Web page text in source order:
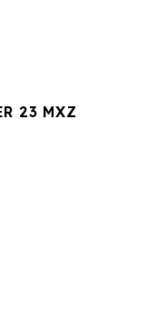
23 MXZ